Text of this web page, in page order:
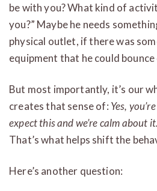
be with you? What kind of
you?” Maybe he needs
physical outlet, if there was
equipment that he could bounce
But most importantly, it’s our
creates that sense of: Yes,
expect this and we’re calm about
That’s what helps shift the
Here’s another question: